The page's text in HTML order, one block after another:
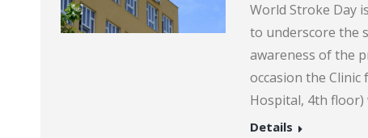
World Stroke Day
to underscore the
awareness of the
occasion the
Hospital, 4th
Details